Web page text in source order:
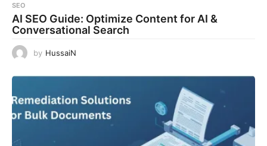
SEO
AI SEO Guide: Optimize Content for AI &
Conversational Search
by HussaiN